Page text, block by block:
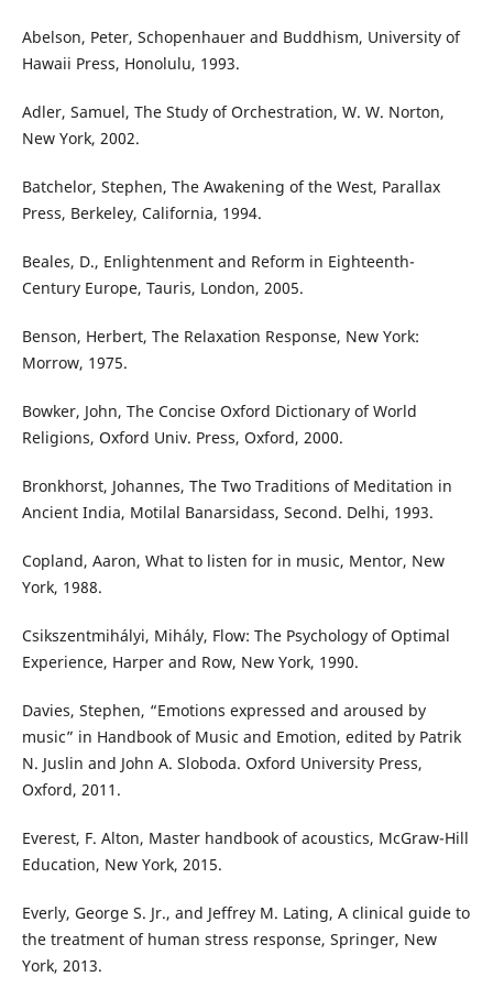
Abelson, Peter, Schopenhauer and Buddhism, University of
Hawaii Press, Honolulu, 1993.
Adler, Samuel, The Study of Orchestration, W. W. Norton,
New York, 2002.
Batchelor, Stephen, The Awakening of the West, Parallax
Press, Berkeley, California, 1994.
Beales, D., Enlightenment and Reform in Eighteenth-
Century Europe, Tauris, London, 2005.
Benson, Herbert, The Relaxation Response, New York:
Morrow, 1975.
Bowker, John, The Concise Oxford Dictionary of World
Religions, Oxford Univ. Press, Oxford, 2000.
Bronkhorst, Johannes, The Two Traditions of Meditation in
Ancient India, Motilal Banarsidass, Second. Delhi, 1993.
Copland, Aaron, What to listen for in music, Mentor, New
York, 1988.
Csikszentmihályi, Mihály, Flow: The Psychology of Optimal
Experience, Harper and Row, New York, 1990.
Davies, Stephen, “Emotions expressed and aroused by
music” in Handbook of Music and Emotion, edited by Patrik
N. Juslin and John A. Sloboda. Oxford University Press,
Oxford, 2011.
Everest, F. Alton, Master handbook of acoustics, McGraw-Hill
Education, New York, 2015.
Everly, George S. Jr., and Jeffrey M. Lating, A clinical guide to
the treatment of human stress response, Springer, New
York, 2013.